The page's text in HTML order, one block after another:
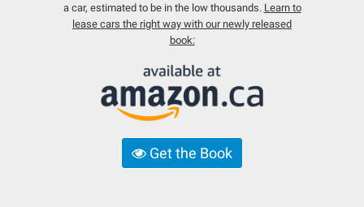
a car, estimated to be in the low thousands. Learn to
lease cars the right way with our newly released
book:
Get the Book